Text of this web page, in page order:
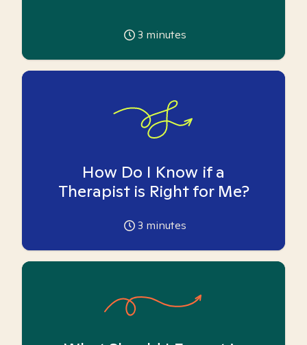
3 minutes
How Do I Know if a
Therapist is Right for Me?
3 minutes